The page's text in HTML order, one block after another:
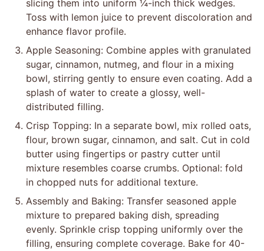
slicing them into uniform ¼-inch thick wedges.
Toss with lemon juice to prevent discoloration and
enhance flavor profile.
Apple Seasoning: Combine apples with granulated
sugar, cinnamon, nutmeg, and flour in a mixing
bowl, stirring gently to ensure even coating. Add a
splash of water to create a glossy, well-
distributed filling.
Crisp Topping: In a separate bowl, mix rolled oats,
flour, brown sugar, cinnamon, and salt. Cut in cold
butter using fingertips or pastry cutter until
mixture resembles coarse crumbs. Optional: fold
in chopped nuts for additional texture.
Assembly and Baking: Transfer seasoned apple
mixture to prepared baking dish, spreading
evenly. Sprinkle crisp topping uniformly over the
filling, ensuring complete coverage. Bake for 40-